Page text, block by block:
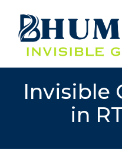
main
content
Invisible
in